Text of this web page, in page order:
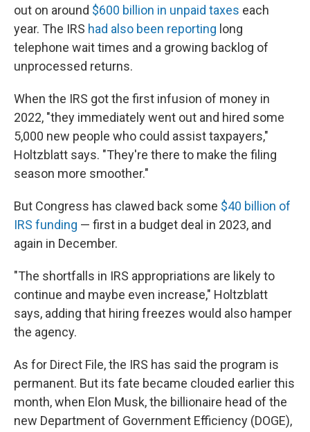
out on around $600 billion in unpaid taxes each
year. The IRS had also been reporting long
telephone wait times and a growing backlog of
unprocessed returns.
When the IRS got the first infusion of money in
2022, "they immediately went out and hired some
5,000 new people who could assist taxpayers,"
Holtzblatt says. "They're there to make the filing
season more smoother."
But Congress has clawed back some $40 billion of
IRS funding — first in a budget deal in 2023, and
again in December.
"The shortfalls in IRS appropriations are likely to
continue and maybe even increase," Holtzblatt
says, adding that hiring freezes would also hamper
the agency.
As for Direct File, the IRS has said the program is
permanent. But its fate became clouded earlier this
month, when Elon Musk, the billionaire head of the
new Department of Government Efficiency (DOGE),